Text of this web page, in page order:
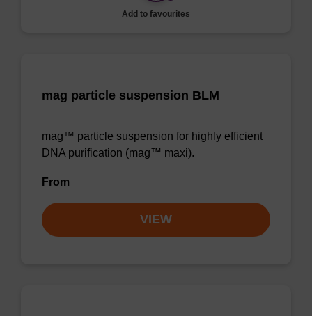
Add to favourites
mag particle suspension BLM
mag™ particle suspension for highly efficient
DNA purification (mag™ maxi).
From
VIEW